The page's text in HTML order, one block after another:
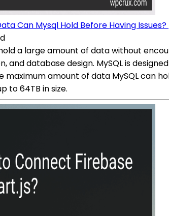
Can Mysql Hold Before Having Issues?
a large amount of data without
and database design. MySQL is
maximum amount of data MySQL can
to 64TB in size.